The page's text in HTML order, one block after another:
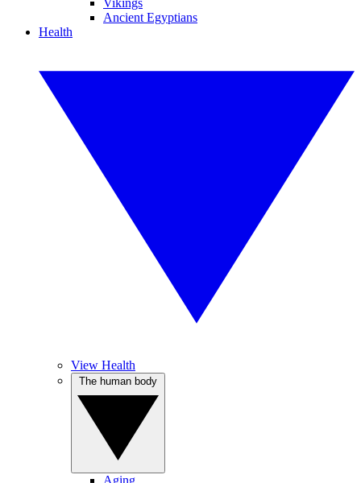
Vikings
Ancient Egyptians
Health
View Health
Aging